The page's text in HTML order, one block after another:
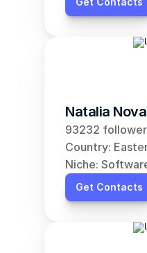
Natalia
93232
Country:
Niche:
Get Contacts